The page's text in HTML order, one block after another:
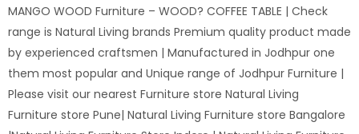
MANGO WOOD Furniture – WOOD? COFFEE TABLE | Check
range is Natural Living brands Premium quality product made
by experienced craftsmen | Manufactured in Jodhpur one
them most popular and Unique range of Jodhpur Furniture |
Please visit our nearest Furniture store Natural Living
Furniture store Pune| Natural Living Furniture store Bangalore